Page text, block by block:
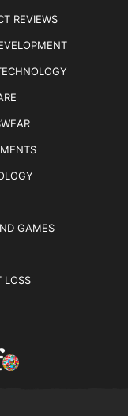
REVIEWS
GAMES
LOSS